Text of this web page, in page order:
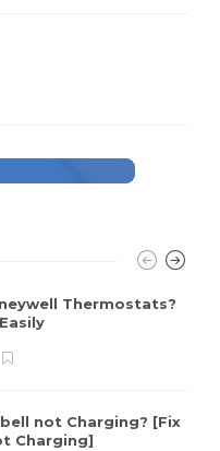
Thermostats?
not Charging? [Fix
Charging]